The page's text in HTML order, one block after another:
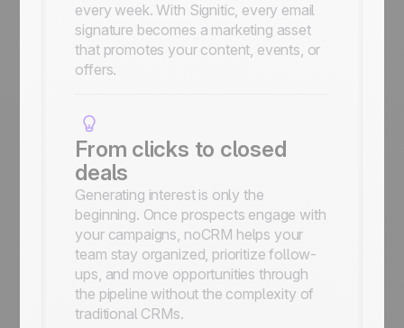
every week. With Signitic, every email
signature becomes a marketing asset
that promotes your content, events, or
offers.
From clicks to closed
deals
Generating interest is only the
beginning. Once prospects engage with
your campaigns, noCRM helps your
team stay organized, prioritize follow-
ups, and move opportunities through
the pipeline without the complexity of
traditional CRMs.